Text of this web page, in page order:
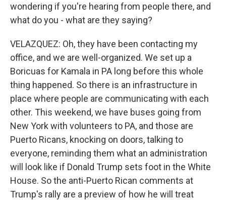
wondering if you're hearing from people there, and
what do you - what are they saying?
VELAZQUEZ: Oh, they have been contacting my
office, and we are well-organized. We set up a
Boricuas for Kamala in PA long before this whole
thing happened. So there is an infrastructure in
place where people are communicating with each
other. This weekend, we have buses going from
New York with volunteers to PA, and those are
Puerto Ricans, knocking on doors, talking to
everyone, reminding them what an administration
will look like if Donald Trump sets foot in the White
House. So the anti-Puerto Rican comments at
Trump's rally are a preview of how he will treat